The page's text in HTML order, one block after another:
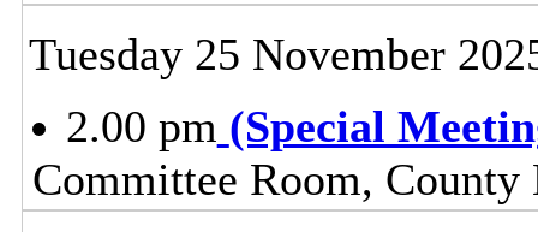
Tuesday 25 November
2.00 pm (Special
Committee Room,